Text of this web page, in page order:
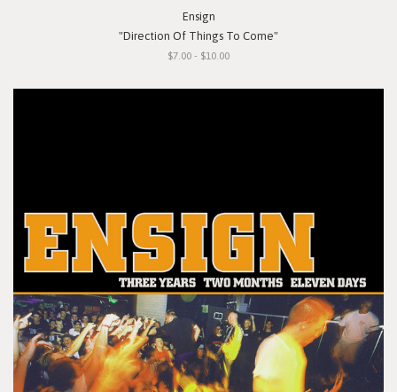
Ensign
"Direction Of Things To Come"
$7.00 - $10.00